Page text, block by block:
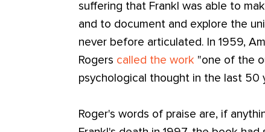
suffering that Frankl was able to
and to document and explore the
never before articulated. In 1959,
Rogers called the work "one of the
psychological thought in the last 50
Roger's words of praise are, if